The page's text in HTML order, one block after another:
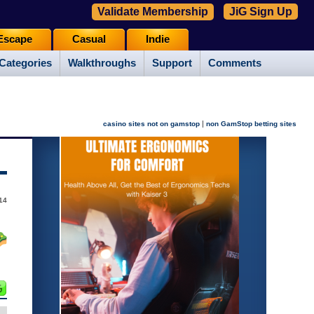
Walkthroughs Support Comments
Casual Indie
Validate Membership JiG Sign Up
casino sites not on gamstop | non GamStop betting sites